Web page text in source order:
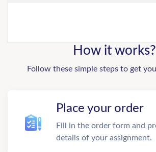
How it works?
Follow these simple steps to get
Place your order
Fill in the order form and
details of your assignment.